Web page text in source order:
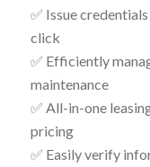
✅ Issue
click
✅ Efficiently
maintenance
✅ All-in-one
pricing
✅ Easily verify